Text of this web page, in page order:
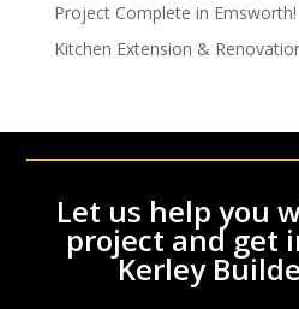
Project Complete in Emsworth!
Kitchen Extension &
Let us help you
project and get
Kerley